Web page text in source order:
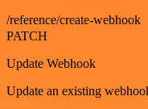
/reference/create-webhook
PATCH
Update Webhook
Update an existing